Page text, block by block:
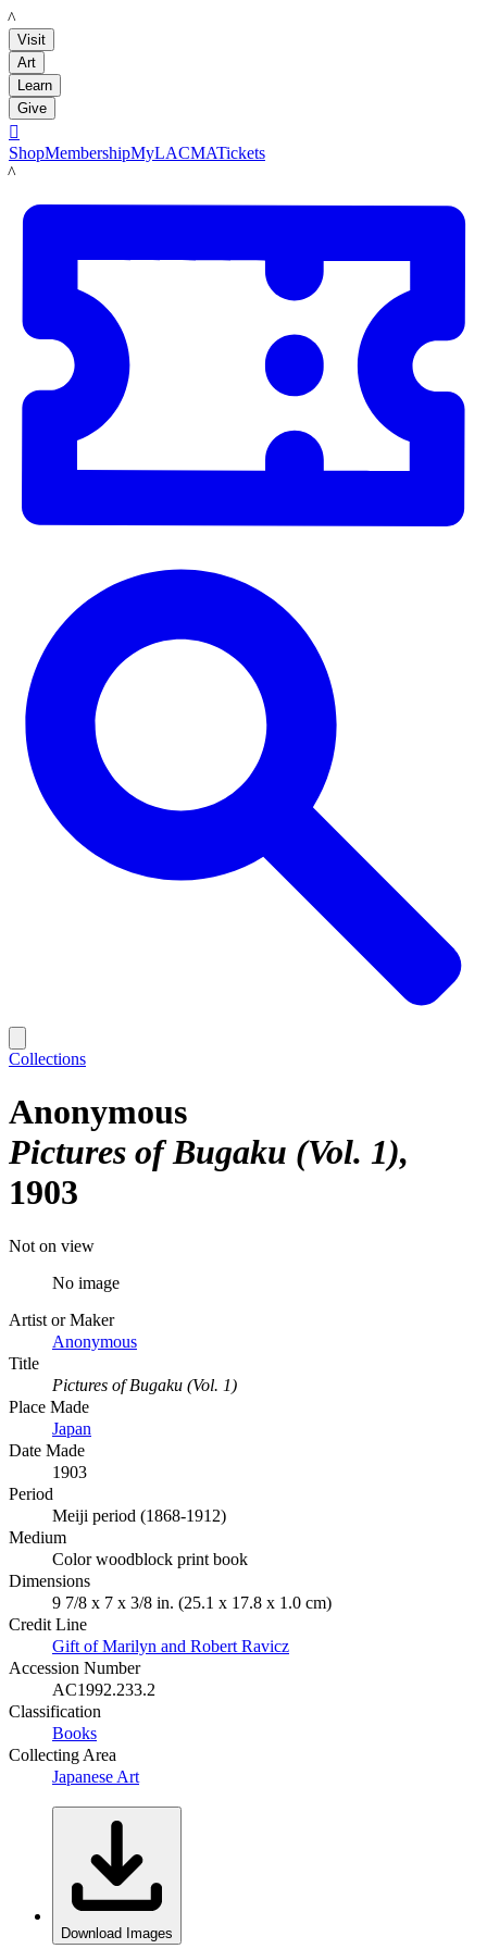
LACMA
Visit
Art
Learn
Give

ShopMembershipMyLACMATickets
LACMA
Collections
Anonymous
Pictures of Bugaku (Vol. 1)
1903
Not on view
No image
Artist or Maker
Anonymous
Title
Pictures of Bugaku (Vol. 1)
Place Made
Japan
Date Made
1903
Period
Meiji period (1868-1912)
Medium
Color woodblock print book
Dimensions
9 7/8 x 7 x 3/8 in. (25.1 x 17.8 x 1.0 cm)
Credit Line
Gift of Marilyn and Robert Ravicz
Accession Number
AC1992.233.2
Classification
Books
Collecting Area
Japanese Art
Download Images